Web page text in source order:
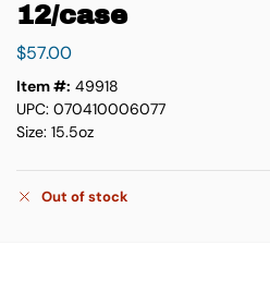
12/case
$57.00
Item #: 49918
UPC: 070410006077
Size: 15.5oz
Out of stock